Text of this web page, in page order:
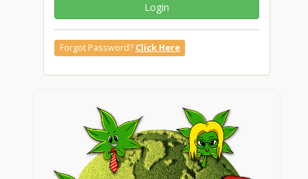
Login
Forgot Password? Click Here